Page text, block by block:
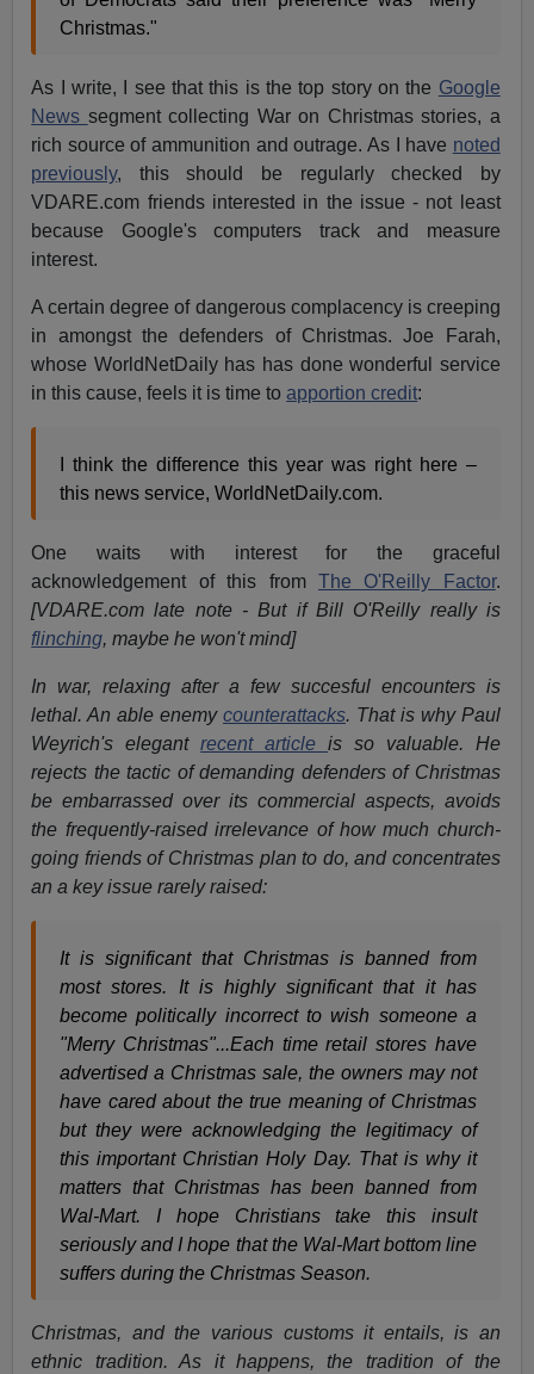
Christmas."
As I write, I see that this is the top story on the Google
News segment collecting War on Christmas stories, a
rich source of ammunition and outrage. As I have noted
previously, this should be regularly checked by
VDARE.com friends interested in the issue - not least
because Google's computers track and measure
interest.
A certain degree of dangerous complacency is creeping
in amongst the defenders of Christmas. Joe Farah,
whose WorldNetDaily has has done wonderful service
in this cause, feels it is time toapportion credit:
I think the difference this year was right here –
this news service, WorldNetDaily.com.
One waits with interest for the graceful
acknowledgement of this from The O'Reilly Factor.
[VDARE.com late note - But if Bill O'Reilly really is
flinching, maybe he won't mind]
In war, relaxing after a few succesful encounters is
lethal. An able enemy counterattacks. That is why Paul
Weyrich's elegantrecent article is so valuable. He
rejects the tactic of demanding defenders of Christmas
be embarrassed over its commercial aspects, avoids
the frequently-raised irrelevance of how much church-
going friends of Christmas plan to do, and concentrates
an a key issue rarely raised:
It is significant that Christmas is banned from
most stores. It is highly significant that it has
become politically incorrect to wish someone a
"Merry Christmas"...Each time retail stores have
advertised a Christmas sale, the owners may not
have cared about the true meaning of Christmas
but they were acknowledging the legitimacy of
this important Christian Holy Day. That is why it
matters that Christmas has been banned from
Wal-Mart. I hope Christians take this insult
seriously and I hope that the Wal-Mart bottom line
suffers during the Christmas Season.
Christmas, and the various customs it entails, is an
ethnic tradition. As it happens, the tradition of the